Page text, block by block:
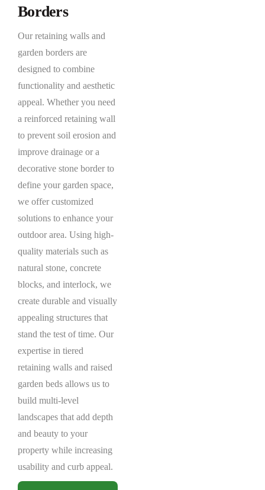
Borders
Our retaining walls and
garden borders are
designed to combine
functionality and aesthetic
appeal. Whether you need
a reinforced retaining wall
to prevent soil erosion and
improve drainage or a
decorative stone border to
define your garden space,
we offer customized
solutions to enhance your
outdoor area. Using high-
quality materials such as
natural stone, concrete
blocks, and interlock, we
create durable and visually
appealing structures that
stand the test of time. Our
expertise in tiered
retaining walls and raised
garden beds allows us to
build multi-level
landscapes that add depth
and beauty to your
property while increasing
usability and curb appeal.